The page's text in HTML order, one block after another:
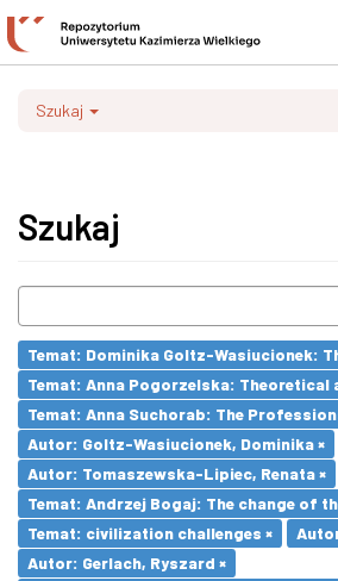
Szukaj
Szukaj
Temat: Dominika Goltz-Wasiucionek:
Temat: Anna Pogorzelska:
Temat: Anna Suchorab: The
Autor: Goltz-Wasiucionek, Dominika ×
Autor: Tomaszewska-Lipiec, Renata ×
Temat: Andrzej Bogaj: The change of
Temat: civilization challenges ×
Autor: Gerlach, Ryszard ×